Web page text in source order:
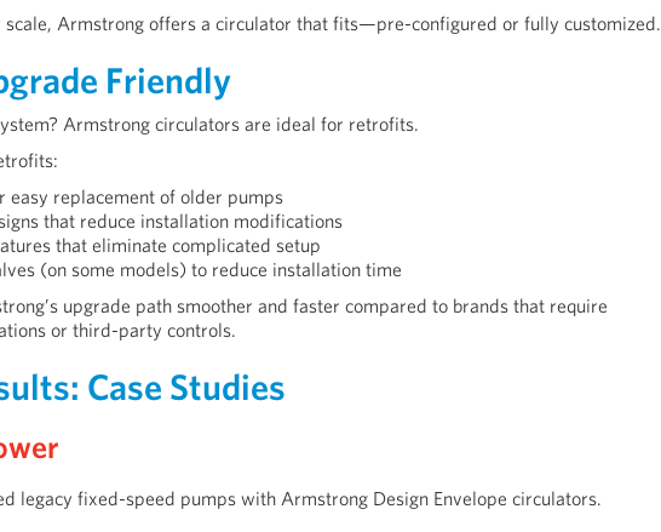
Armstrong offers a circulator that fits—pre-configured or fully customized.
Friendly
Armstrong circulators are ideal for retrofits.
easy replacement of older pumps
that reduce installation modifications
that eliminate complicated setup
(on some models) to reduce installation time
upgrade path smoother and faster compared to brands that require
or third-party controls.
Case Studies
legacy fixed-speed pumps with Armstrong Design Envelope circulators.